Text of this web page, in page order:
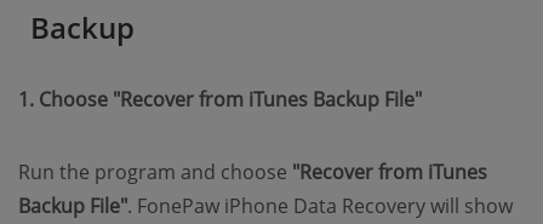
Backup
1. Choose "Recover from iTunes Backup File"
Run the program and choose "Recover from iTunes
Backup File". FonePaw iPhone Data Recovery will show